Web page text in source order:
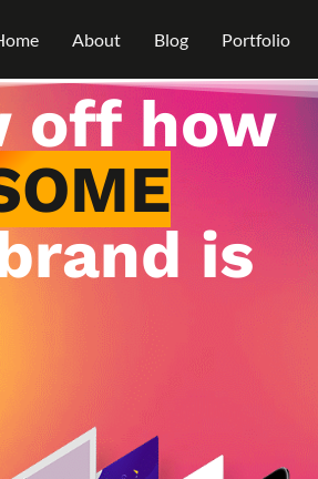
About Blog Portfolio
off how
is